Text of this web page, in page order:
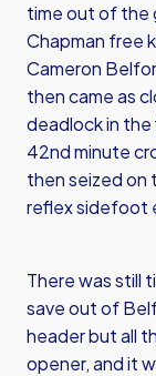
time out of the
Chapman free
Cameron
then came as
deadlock in
42nd minute
then seized on
reflex sidefoot
There was still
save out of
header but all
opener, and it